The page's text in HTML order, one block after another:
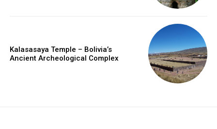
Kalasasaya Temple – Bolivia’s
Ancient Archeological Complex